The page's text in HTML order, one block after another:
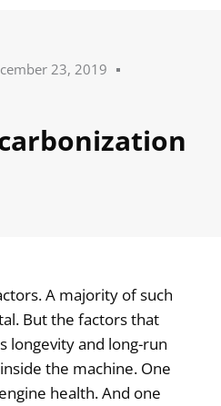
23, 2019
A majority of such
But the factors that
longevity and long-run
the machine. One
health. And one